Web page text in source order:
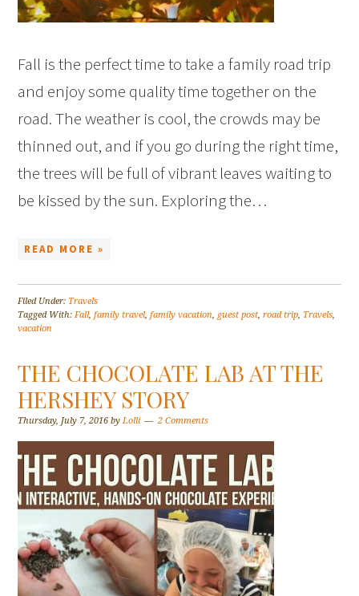
Fall is the perfect time to take a family road trip
and enjoy some quality time together on the
road. The weather is cool, the crowds may be
thinned out, and if you go during the right time,
the trees will be full of vibrant leaves waiting to
be kissed by the sun. Exploring the…
READ MORE »
Filed Under: Travels
Tagged With:Fall,family travel,family vacation, guest post,road trip, Travels,
vacation
THE CHOCOLATE LAB AT THE
HERSHEY STORY
Thursday, July 7, 2016 byLolli 2 Comments